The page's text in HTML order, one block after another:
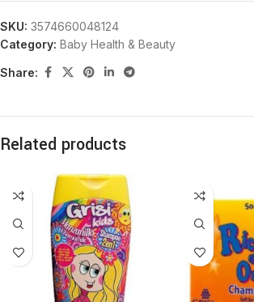
SKU: 3574660048124
Category: Baby Health & Beauty
Share:
Related products